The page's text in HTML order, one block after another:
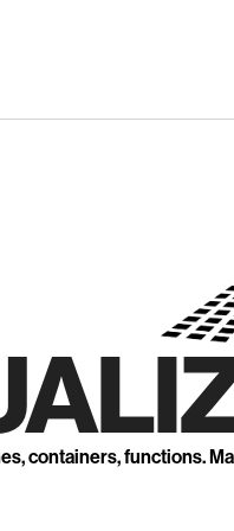
containers, functions.